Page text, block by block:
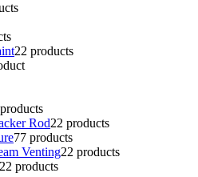
22 products
Rod22 products
77 products
Venting22 products
22 products